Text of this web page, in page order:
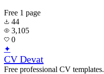
Free 1 page
44
3,105
0
✦
CV Devat
Free professional CV templates.